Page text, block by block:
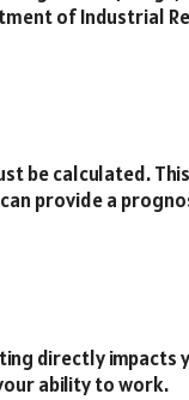
of Industrial
be calculated.
provide a
directly impacts
ability to work.